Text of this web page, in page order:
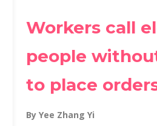
Workers call
people
to place
By Yee Zhang Yi